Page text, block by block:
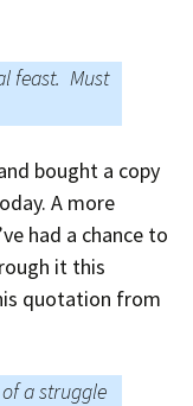
feast. Must
bought a copy
A more
had a chance to
it this
quotation from
a struggle